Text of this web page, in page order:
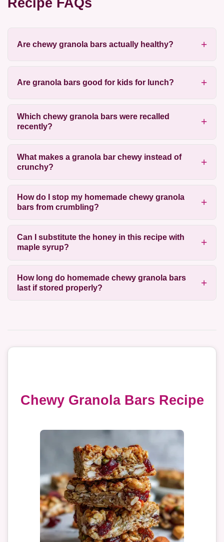
Are chewy granola bars actually healthy?
Are granola bars good for kids for lunch?
Which chewy granola bars were recalled
recently?
What makes a granola bar chewy instead of
crunchy?
How do I stop my homemade chewy granola
bars from crumbling?
Can I substitute the honey in this recipe with
maple syrup?
How long do homemade chewy granola bars
last if stored properly?
Chewy Granola Bars Recipe